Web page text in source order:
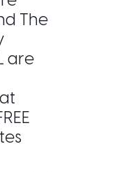
The
are